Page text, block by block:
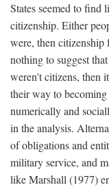
States seemed to find
citizenship. Either
were, then citizenship
nothing to suggest
weren't citizens, then
their way to
numerically and
in the analysis.
of obligations and
military service, and
like Marshall (1977)